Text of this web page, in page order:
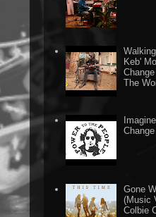
Keb'
The
Change
Gone
(Music
Colbie